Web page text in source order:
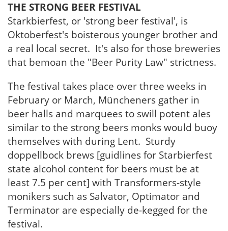
THE STRONG BEER FESTIVAL
Starkbierfest, or 'strong beer festival', is
Oktoberfest's boisterous younger brother and
a real local secret. It's also for those breweries
that bemoan the "Beer Purity Law" strictness.
The festival takes place over three weeks in
February or March, Müncheners gather in
beer halls and marquees to swill potent ales
similar to the strong beers monks would buoy
themselves with during Lent. Sturdy
doppellbock brews [guidlines for Starbierfest
state alcohol content for beers must be at
least 7.5 per cent] with Transformers-style
monikers such as Salvator, Optimator and
Terminator are especially de-kegged for the
festival.